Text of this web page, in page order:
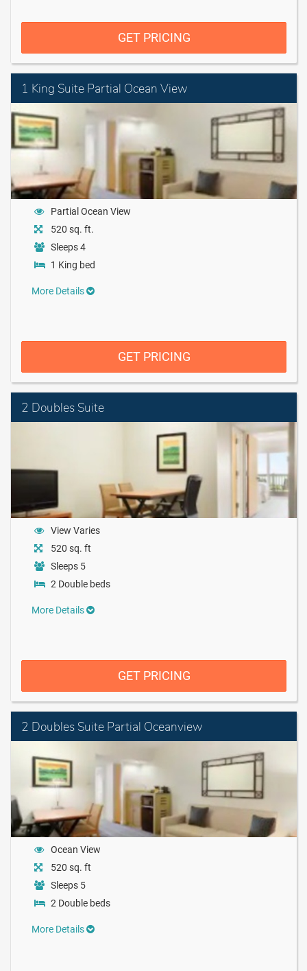
GET PRICING
1 King Suite Partial Ocean View
Partial Ocean View
520 sq. ft.
Sleeps 4
1 King bed
More Details
GET PRICING
2 Doubles Suite
View Varies
520 sq. ft
Sleeps 5
2 Double beds
More Details
GET PRICING
2 Doubles Suite Partial Oceanview
Ocean View
520 sq. ft
Sleeps 5
2 Double beds
More Details